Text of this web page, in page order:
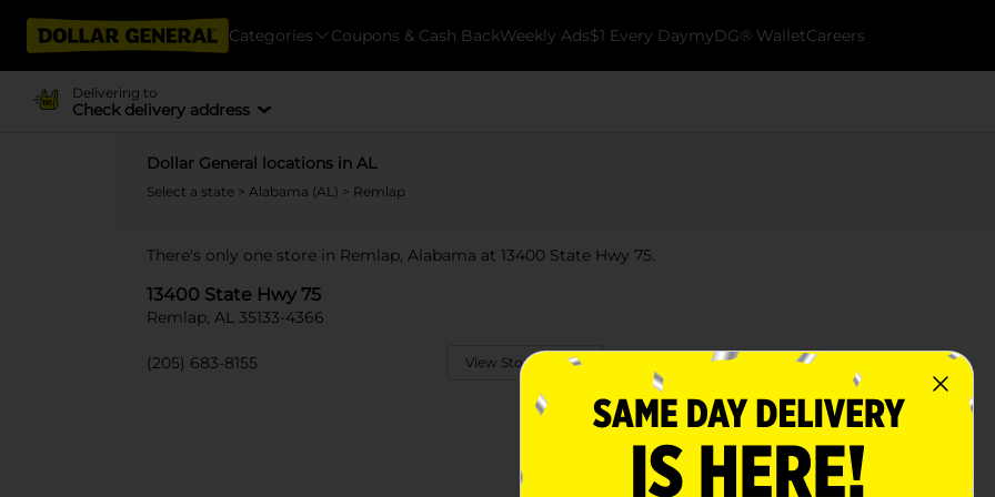
Categories Coupons & Cash BackWeekly Ads$1 Every DaymyDG® WalletCareers
Delivering to
Check delivery address
Dollar General locations in AL
Select a state > Alabama (AL) > Remlap
There's only one store in Remlap, Alabama at 13400 State Hwy 75.
13400 State Hwy 75
Remlap, AL 35133-4366
(205) 683-8155 View Store Details